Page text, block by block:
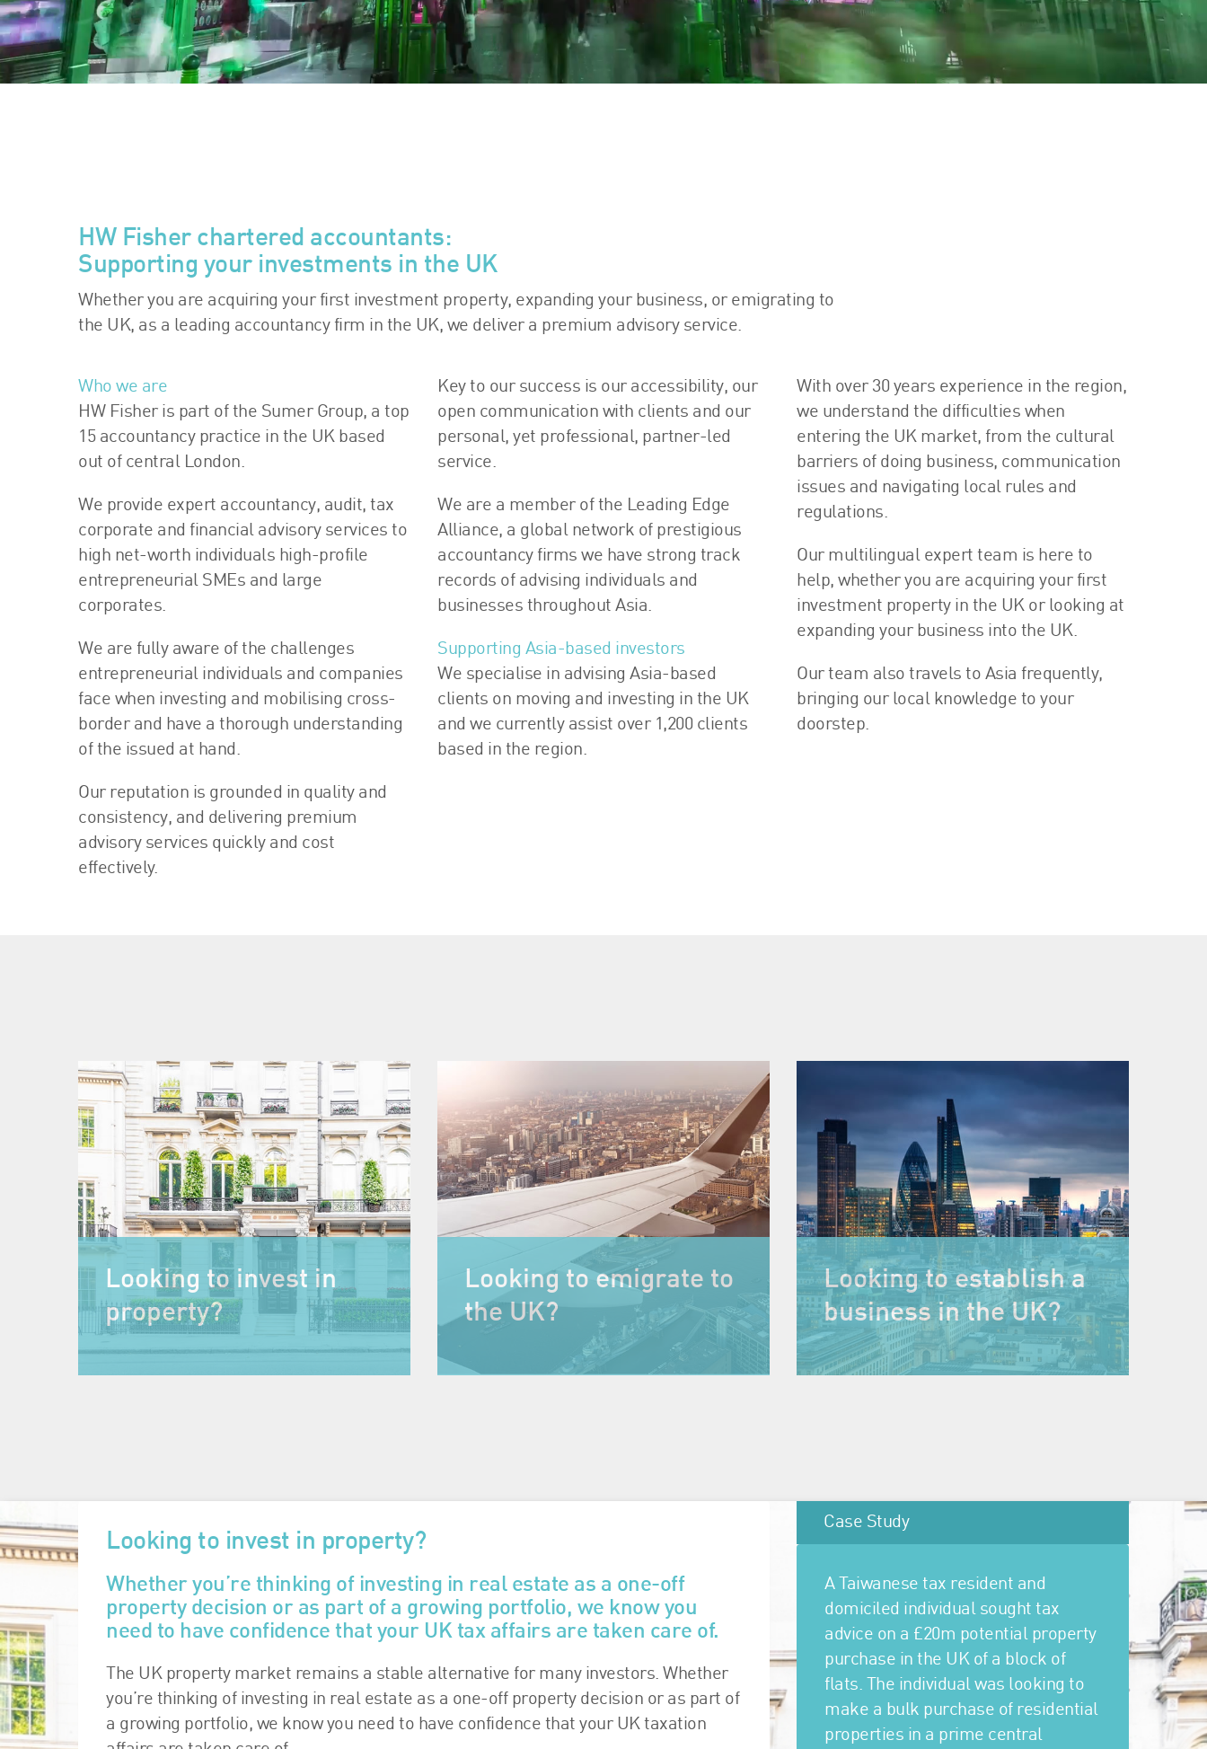
HW Fisher chartered accountants:
Supporting your investments in the UK
Whether you are acquiring your first investment property, expanding your business, or emigrating to
the UK, as a leading accountancy firm in the UK, we deliver a premium advisory service.
Who we are
HW Fisher is part of the Sumer Group, a top
15 accountancy practice in the UK based
out of central London.
We provide expert accountancy, audit, tax
corporate and financial advisory services to
high net-worth individuals high-profile
entrepreneurial SMEs and large
corporates.
We are fully aware of the challenges
entrepreneurial individuals and companies
face when investing and mobilising cross-
border and have a thorough understanding
of the issued at hand.
Our reputation is grounded in quality and
consistency, and delivering premium
advisory services quickly and cost
effectively.
Key to our success is our accessibility, our
open communication with clients and our
personal, yet professional, partner-led
service.
We are a member of the Leading Edge
Alliance, a global network of prestigious
accountancy firms we have strong track
records of advising individuals and
businesses throughout Asia.
Supporting Asia-based investors
We specialise in advising Asia-based
clients on moving and investing in the UK
and we currently assist over 1,200 clients
based in the region.
With over 30 years experience in the region,
we understand the difficulties when
entering the UK market, from the cultural
barriers of doing business, communication
issues and navigating local rules and
regulations.
Our multilingual expert team is here to
help, whether you are acquiring your first
investment property in the UK or looking at
expanding your business into the UK.
Our team also travels to Asia frequently,
bringing our local knowledge to your
doorstep.
Looking to invest in
property?
Looking to emigrate to
the UK?
Looking to establish a
business in the UK?
Looking to invest in property?
Whether you’re thinking of investing in real estate as a one-off
property decision or as part of a growing portfolio, we know you
need to have confidence that your UK tax affairs are taken care of.
The UK property market remains a stable alternative for many investors. Whether
you’re thinking of investing in real estate as a one-off property decision or as part of
a growing portfolio, we know you need to have confidence that your UK taxation
Case Study
A Taiwanese tax resident and
domiciled individual sought tax
advice on a £20m potential property
purchase in the UK of a block of
flats. The individual was looking to
make a bulk purchase of residential
properties in a prime central